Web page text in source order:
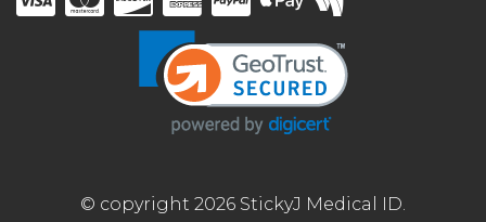
© copyright 2026 StickyJ Medical ID.